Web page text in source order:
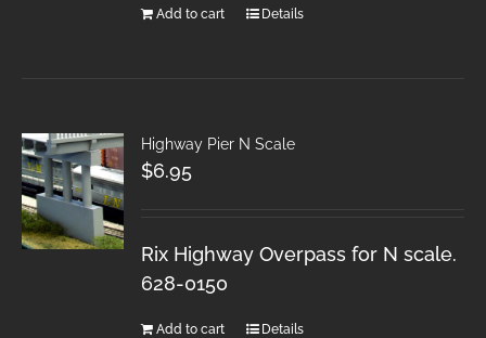
Add to cart Details
Highway Pier N Scale
$6.95
Rix Highway Overpass for N scale.
628-0150
Add to cart Details